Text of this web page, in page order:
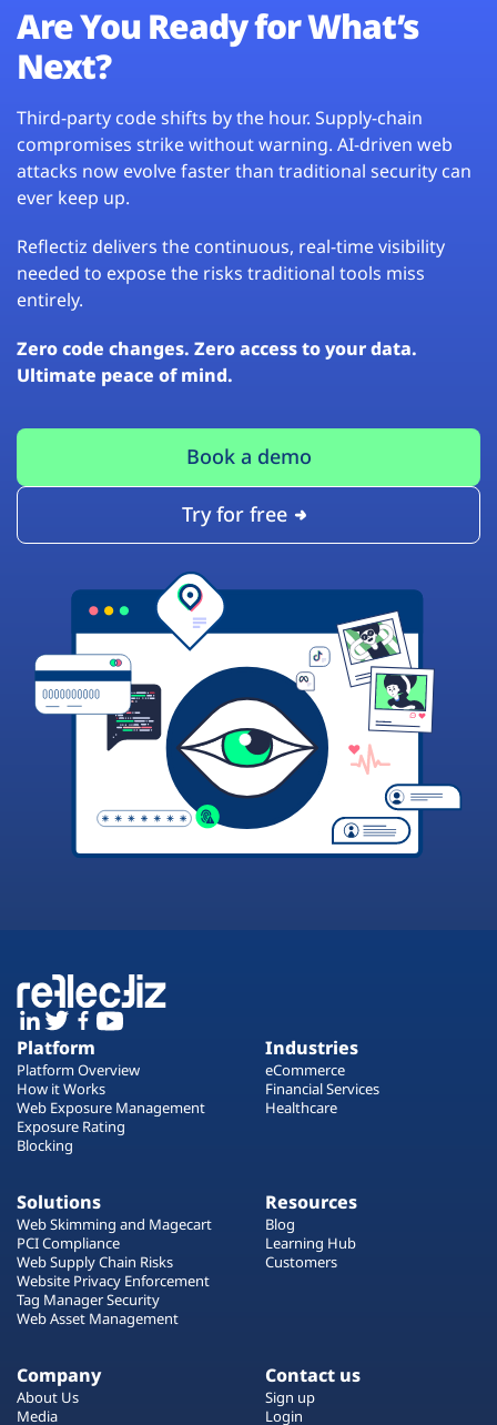
Are You Ready for What’s
Next?
Third-party code shifts by the hour. Supply-chain
compromises strike without warning. AI-driven web
attacks now evolve faster than traditional security can
ever keep up.
Reflectiz delivers the continuous, real-time visibility
needed to expose the risks traditional tools miss
entirely.
Zero code changes. Zero access to your data.
Ultimate peace of mind.
Book a demo
Try for free
Platform
Platform Overview
How it Works
Web Exposure Management
Exposure Rating
Blocking
Industries
eCommerce
Financial Services
Healthcare
Solutions
Web Skimming and Magecart
PCI Compliance
Web Supply Chain Risks
Website Privacy Enforcement
Tag Manager Security
Web Asset Management
Resources
Blog
Learning Hub
Customers
Company
About Us
Media
Contact us
Sign up
Login